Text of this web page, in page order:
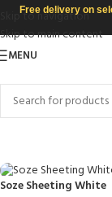
Skip to navigation
Skip to main content
Free delivery on
MENU
Soze Sheeting White